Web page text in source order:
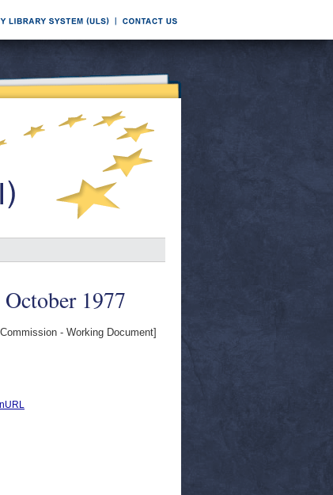
1977
- Working Document]